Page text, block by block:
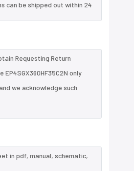
can be shipped out within 24
Requesting Return
only
we acknowledge such
in pdf, manual, schematic,